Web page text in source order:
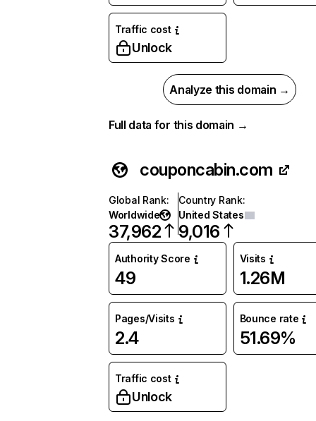
Traffic cost
Unlock
Analyze this domain →
Full data for this domain →
couponcabin.com
Global Rank:
Worldwide
37,962
Country Rank:
United States
9,016
Authority Score
49
Visits
1.26M
Pages/Visits
2.4
Bounce rate
51.69%
Traffic cost
Unlock